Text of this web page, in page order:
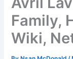
Family,
Wiki,